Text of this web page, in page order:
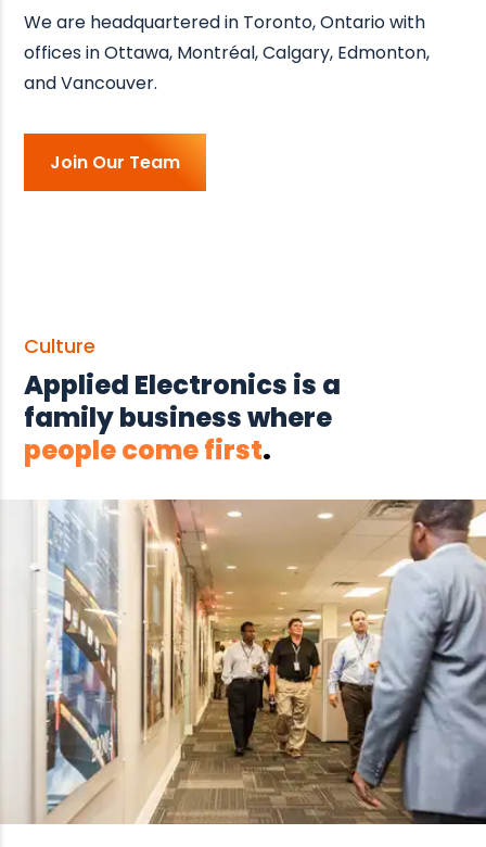
We are headquartered in Toronto, Ontario with
offices in Ottawa, Montréal, Calgary, Edmonton,
and Vancouver.
Join Our Team
Culture
Applied Electronics is a
family business where
people come first.